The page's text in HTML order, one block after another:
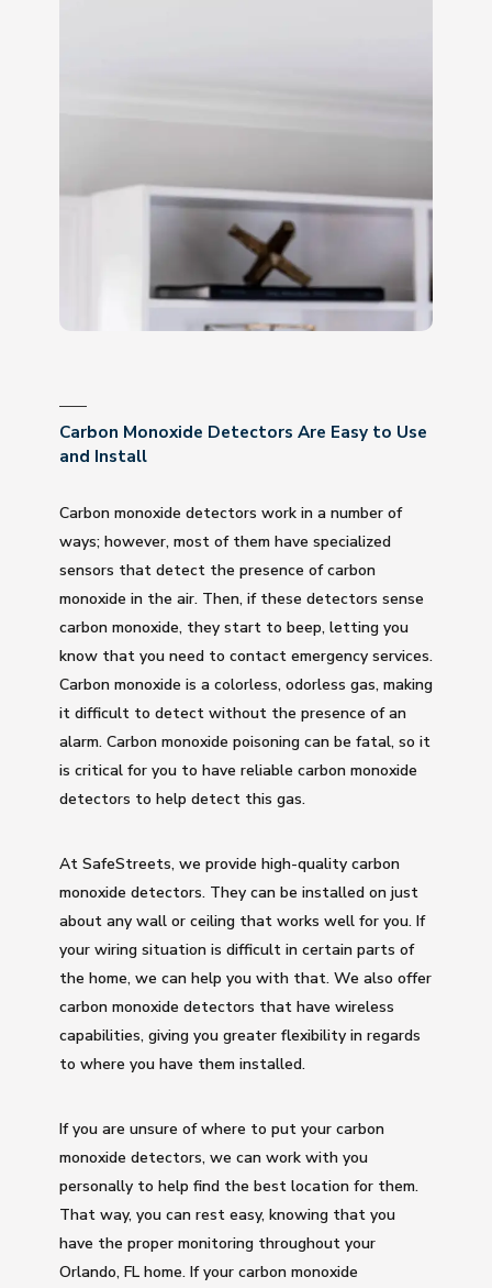
Carbon Monoxide Detectors Are Easy to Use
and Install
Carbon monoxide detectors work in a number of
ways; however, most of them have specialized
sensors that detect the presence of carbon
monoxide in the air. Then, if these detectors sense
carbon monoxide, they start to beep, letting you
know that you need to contact emergency services.
Carbon monoxide is a colorless, odorless gas, making
it difficult to detect without the presence of an
alarm. Carbon monoxide poisoning can be fatal, so it
is critical for you to have reliable carbon monoxide
detectors to help detect this gas.
At SafeStreets, we provide high-quality carbon
monoxide detectors. They can be installed on just
about any wall or ceiling that works well for you. If
your wiring situation is difficult in certain parts of
the home, we can help you with that. We also offer
carbon monoxide detectors that have wireless
capabilities, giving you greater flexibility in regards
to where you have them installed.
If you are unsure of where to put your carbon
monoxide detectors, we can work with you
personally to help find the best location for them.
That way, you can rest easy, knowing that you
have the proper monitoring throughout your
Orlando, FL home. If your carbon monoxide